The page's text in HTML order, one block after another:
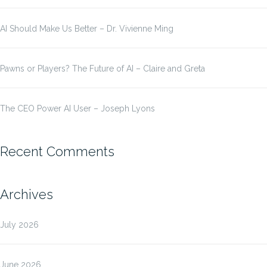
AI Should Make Us Better – Dr. Vivienne Ming
Pawns or Players? The Future of AI – Claire and Greta
The CEO Power AI User – Joseph Lyons
Recent Comments
Archives
July 2026
June 2026